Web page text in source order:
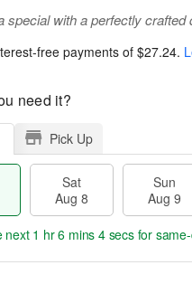
special with a perfectly crafted
free payments of $27.24.
need it?
Pick Up
Sat
Aug 8
Sun
Aug 9
next 1 hr 6 mins 3 secsfor same-